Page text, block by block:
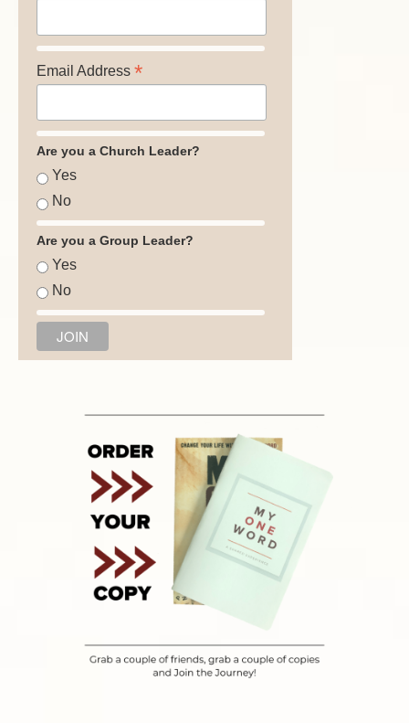
Email Address *
Are you a Church Leader?
Yes
No
Are you a Group Leader?
Yes
No